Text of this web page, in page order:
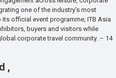
one of the industry’s most
official event programme, ITB Asia
buyers and visitors while
corporate travel community. – 14
,